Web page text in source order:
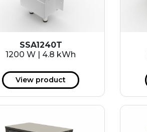
SSA1240T
1200 W | 4.8 kWh
View product